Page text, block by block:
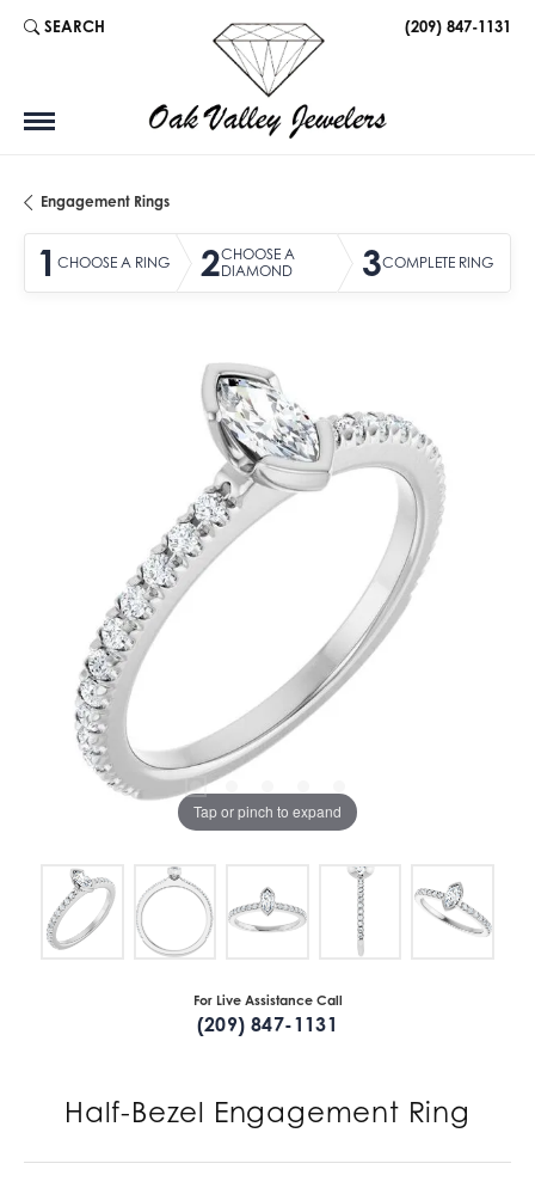
SEARCH
TOGGLE TOOLBAR SEARCH MENU (209) 847-1131
Engagement Rings
1 CHOOSE A RING 2CHOOSE A
DIAMOND
3COMPLETE RING
Tap or pinch to expand
For Live Assistance Call
(209) 847-1131
Half-Bezel Engagement Ring